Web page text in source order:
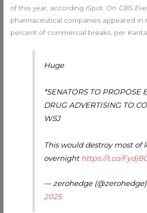
of this year, according iSpot. On CBS
pharmaceutical companies appeared in
percent of commercial breaks, per
Huge
*SENATORS TO PROPOSE
DRUG ADVERTISING TO
WSJ
This would destroy most of
overnight https://t.co/
— zerohedge
2025